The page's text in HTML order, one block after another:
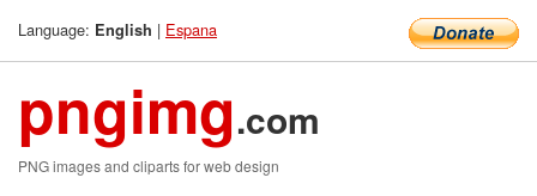
Language: English | Espana
pngimg.com
PNG images and cliparts for web design